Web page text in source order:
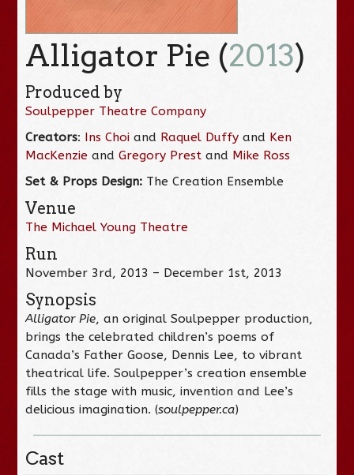
Alligator Pie (2013)
Produced by
Soulpepper Theatre Company
Creators: Ins Choi and Raquel Duffy and Ken
MacKenzie andGregory Prest and Mike Ross
Set & Props Design: The Creation Ensemble
Venue
The Michael Young Theatre
Run
November 3rd, 2013 – December 1st, 2013
Synopsis
Alligator Pie, an original Soulpepper production,
brings the celebrated children’s poems of
Canada’s Father Goose, Dennis Lee, to vibrant
theatrical life. Soulpepper’s creation ensemble
fills the stage with music, invention and Lee’s
delicious imagination. (soulpepper.ca)
Cast